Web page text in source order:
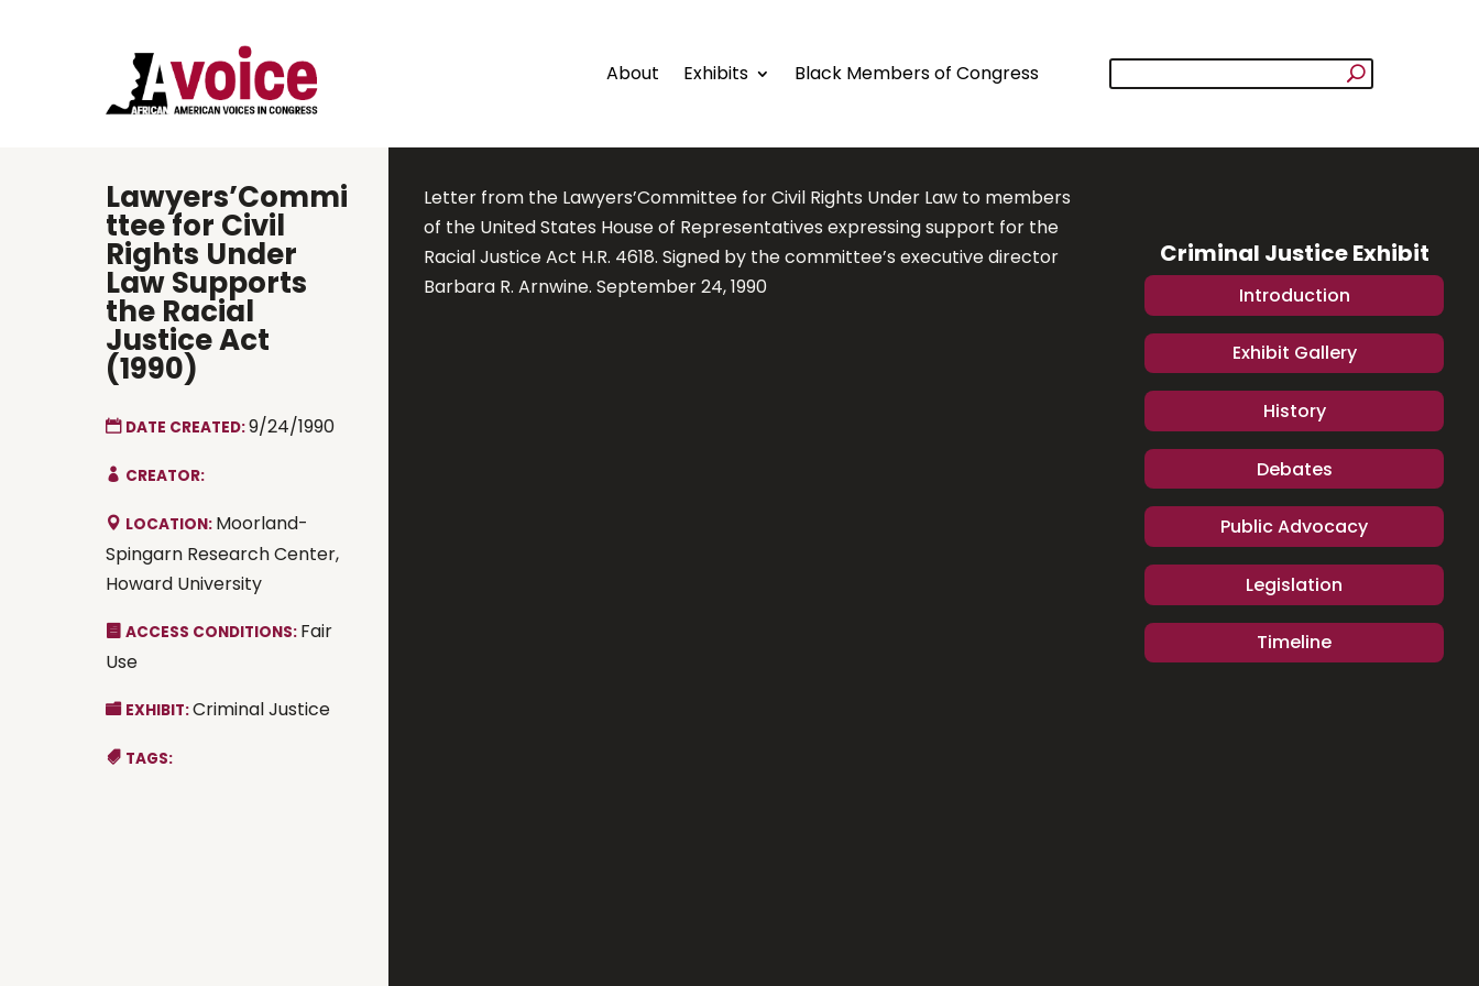
About Exhibits Black Members of Congress
Lawyers’Commi
ttee for Civil
Rights Under
Law Supports
the Racial
Justice Act
(1990)
DATE CREATED:9/24/1990
CREATOR:
LOCATION: Moorland-
Spingarn Research Center,
Howard University
ACCESS CONDITIONS: Fair
Use
EXHIBIT:Criminal Justice
TAGS:
Letter from the Lawyers’Committee for Civil Rights Under Law to members
of the United States House of Representatives expressing support for the
Racial Justice Act H.R. 4618. Signed by the committee’s executive director
Barbara R. Arnwine. September 24, 1990
Criminal Justice Exhibit
Introduction
Exhibit Gallery
History
Debates
Public Advocacy
Legislation
Timeline